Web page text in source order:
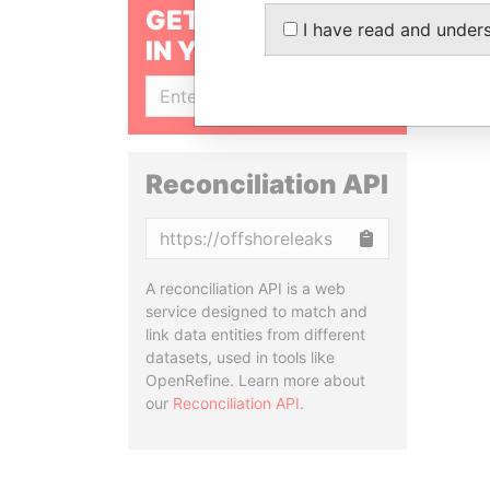
GET OUR STORIES
IN YOUR INBOX
Reconciliation API
A reconciliation API is a web
service designed to match and
link data entities from different
datasets, used in tools like
OpenRefine. Learn more about
our Reconciliation API.
I have read and